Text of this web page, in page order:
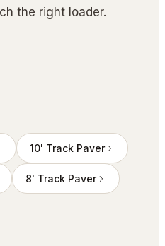
the right loader.
10' Track Paver
8' Track Paver